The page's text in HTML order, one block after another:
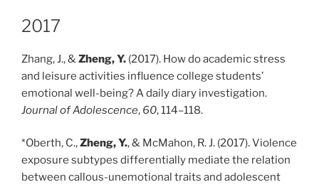
2017
Zhang, J., & Zheng, Y. (2017). How do academic stress
and leisure activities influence college students’
emotional well-being? A daily diary investigation.
Journal of Adolescence, 60, 114–118.
*Oberth, C.,Zheng, Y., & McMahon, R. J. (2017). Violence
exposure subtypes differentially mediate the relation
between callous-unemotional traits and adolescent